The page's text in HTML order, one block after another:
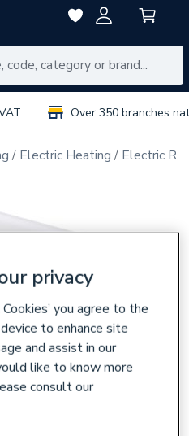
Over 350 branches
Electric Heating Electric
privacy
you agree to the
to enhance site
and assist in our
like to know more
consult our